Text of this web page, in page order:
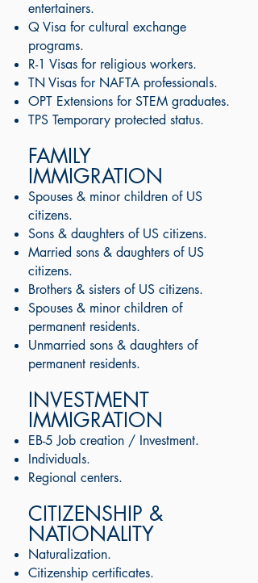
entertainers.
Q Visa for cultural exchange
programs.
R-1 Visas for religious workers.
TN Visas for NAFTA professionals.
OPT Extensions for STEM graduates.
TPS Temporary protected status.
FAMILY
IMMIGRATION
Spouses & minor children of US
citizens.
Sons & daughters of US citizens.
Married sons & daughters of US
citizens.
Brothers & sisters of US citizens.
Spouses & minor children of
permanent residents.
Unmarried sons & daughters of
permanent residents.
INVESTMENT
IMMIGRATION
EB-5 Job creation / Investment.
Individuals.
Regional centers.
CITIZENSHIP &
NATIONALITY
Naturalization.
Citizenship certificates.